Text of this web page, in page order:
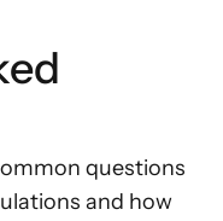
questions
and how